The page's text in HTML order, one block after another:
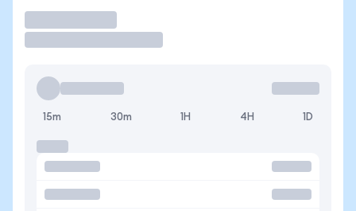
15m 30m 1H 4H 1D